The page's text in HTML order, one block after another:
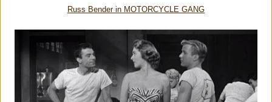
Russ Bender in MOTORCYCLE GANG